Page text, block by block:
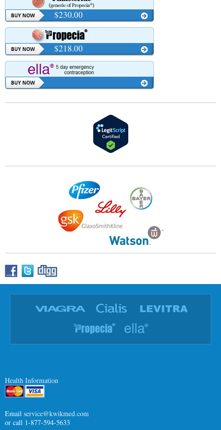
$230.00
$218.00
Health Information
Email service@kwikmed.com
or call 1-877-594-5633